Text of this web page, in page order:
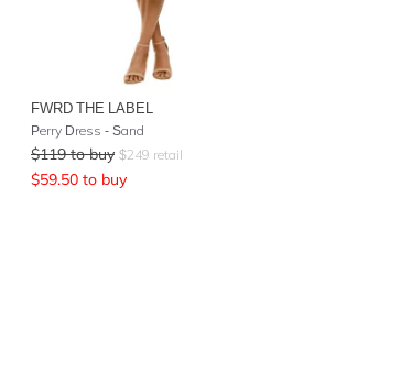
FWRD THE LABEL
Perry Dress - Sand
$119 to buy $249 retail
$59.50 to buy